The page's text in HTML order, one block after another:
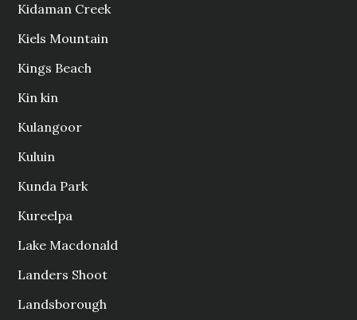
Kidaman Creek
Kiels Mountain
Kings Beach
Kin kin
Kulangoor
Kuluin
Kunda Park
Kureelpa
Lake Macdonald
Landers Shoot
Landsborough